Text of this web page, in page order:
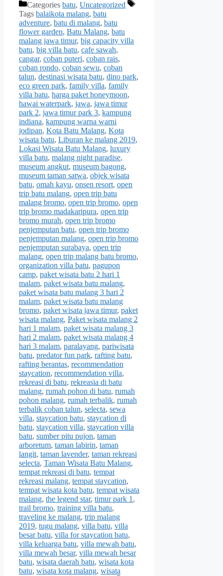
Categories batu, Uncategorized
Tags balaikota malang, batu
adventure, batu di malang, batu
flower garden, Batu Malang, batu
malang jawa timur, big capacity villa
batu, big villa batu, cafe sawah,
cangar, coban puteri, coban rais,
coban rondo, coban sewu, coban
talun, destinasi wisata batu, dino park,
eco green park, family villa, family
villa batu, harga paket honeymoon,
hawai waterpark, jawa, jawa timur
park 2, jawa timur park 3, kampung
indiana, kampung warna warni
jodipan, Kota Batu Malang, Kota
wisata batu, Liburan ke malang 2019,
Lokasi Wisata Batu Malang, luxury
villa batu, malang night paradise,
museum angkut, museum bagong,
museum taman satwa, objek wisata
batu, omah kayu, onsen resort, open
trip batu malang, open trip batu
malang bromo, open trip bromo, open
trip bromo madakaripura, open trip
bromo murah, open trip bromo
penjemputan batu, open trip bromo
penjemputan malang, open trip bromo
penjemputan surabaya, open trip
malang, open trip malang batu bromo,
organization villa batu, pagupon
camp, paket wisata batu 2 hari 1
malam, paket wisata batu malang,
paket wisata batu malang 3 hari 2
malam, paket wisata batu malang
bromo, paket wisata jawa timur, paket
wisata malang, Paket wisata malang 2
hari 1 malam, paket wisata malang 3
hari 2 malam, paket wisata malang 4
hari 3 malam, paralayang, pariwisata
batu, predator fun park, rafting batu,
rafting berantas, recommendation
staycation, recommendation villa,
rekreasi di batu, rekreasia di batu
malang, rumah pohon di batu, rumah
pohon malang, rumah terbalik, rumah
terbalik coban talun, selecta, sewa
villa, staycation batu, staycation di
batu, staycation villa, staycation villa
batu, sumber pitu pujon, taman
arboretum, taman labirin, taman
langit, taman lavender, taman rekreasi
selecta, Taman Wisata Batu Malang,
tempat rekreasi di batu, tempat
rekreasi malang, tempat staycation,
tempat wisata kota batu, tempat wisata
malang, the legend star, timur park 1 ,
trail bromo, training villa batu,
traveling ke malang, trip malang
2019, tugu malang, villa batu, villa
besar batu, villa for staycation batu,
villa keluarga batu, villa mewah batu,
villa mewah besar, villa mewah besar
batu, wisata daerah batu, wisata kota
batu, wisata kota malang, wisata